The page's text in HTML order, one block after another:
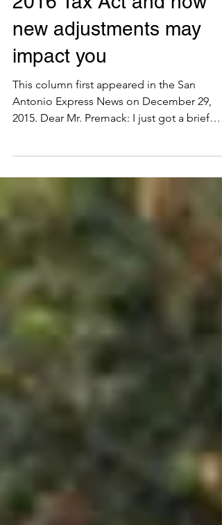
Jan 4, 2016
A brief breakdown of
2016 Tax Act and how
new adjustments may
impact you
2015. Dear Mr. Premack: I just got a brief